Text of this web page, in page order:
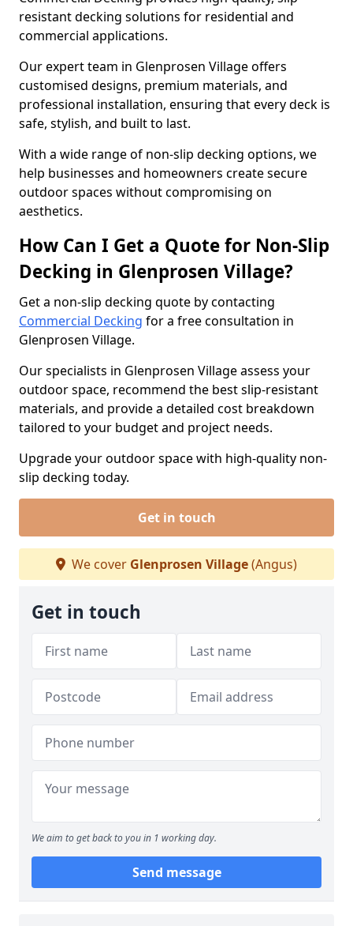
resistant decking solutions for residential and
commercial applications.
Our expert team in Glenprosen Village offers
customised designs, premium materials, and
professional installation, ensuring that every deck is
safe, stylish, and built to last.
With a wide range of non-slip decking options, we
help businesses and homeowners create secure
outdoor spaces without compromising on
aesthetics.
How Can I Get a Quote for Non-Slip
Decking in Glenprosen Village?
Get a non-slip decking quote by contacting
Commercial Decking for a free consultation in
Glenprosen Village.
Our specialists in Glenprosen Village assess your
outdoor space, recommend the best slip-resistant
materials, and provide a detailed cost breakdown
tailored to your budget and project needs.
Upgrade your outdoor space with high-quality non-
slip decking today.
Get in touch
We cover Glenprosen Village(Angus)
Get in touch
We aim to get back to you in 1 working day.
Send message